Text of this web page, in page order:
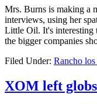
Mrs. Burns is making a
interviews, using her
Little Oil. It's interesting
the bigger companies
Filed Under: Rancho
XOM left